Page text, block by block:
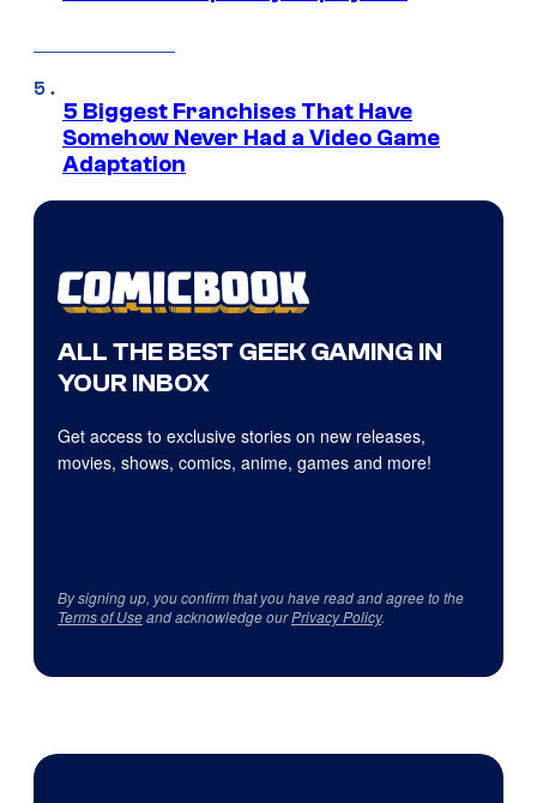
5 Biggest Franchises That Have
Somehow Never Had a Video Game
Adaptation
ALL THE BEST GEEK GAMING IN
YOUR INBOX
Get access to exclusive stories on new releases,
movies, shows, comics, anime, games and more!
By signing up, you confirm that you have read and agree to the
Terms of Useand acknowledge ourPrivacy Policy.